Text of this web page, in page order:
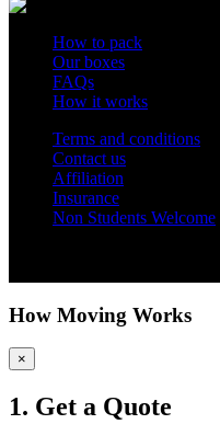
How to pack
Our boxes
FAQs
How it works
Terms and conditions
Contact us
Affiliation
Insurance
Non Students Welcome
How Moving Works
×
1. Get a Quote